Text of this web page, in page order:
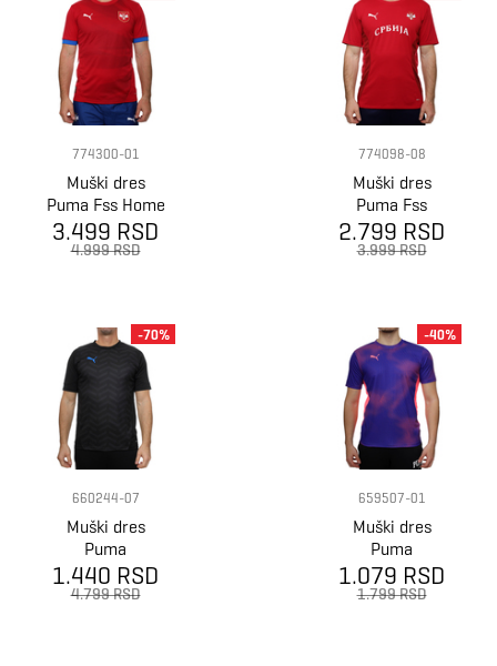
774300-01
Muški dres
Puma Fss Home
Jersey Replica
3.499 RSD
4.999 RSD
774098-08
Muški dres
Puma Fss
Prematch Ss
Jersey
2.799 RSD
3.999 RSD
660244-07
Muški dres
Puma
Individualcup
jersey
1.440 RSD
4.799 RSD
-70%
659507-01
Muški dres
Puma
Individualfinal
Jersey
1.079 RSD
1.799 RSD
-40%